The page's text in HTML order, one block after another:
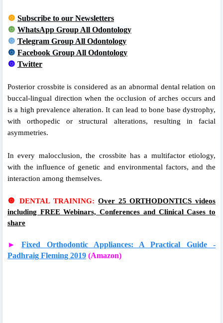
🔘 Subscribe to our Newsletters
🔘 WhatsApp Group All Odontology
🔘 Telegram Group All Odontology
🔘 Facebook Group All Odontology
🔘 Twitter
Posterior crossbite is considered as an abnormal dental relation on
buccal-lingual direction when the occlusion of arches occurs and
is a high prevalence alteration. It can lead to bone base dystrophy,
with orthopedic or structural alterations, resulting in facial
asymmetries.
In every malocclusion, the crossbite has a multifactor etiology,
with the influence of genetic and environmental factors, and the
interaction among themselves.
🔘 DENTAL TRAINING: Over 25 ORTHODONTICS videos
including FREE Webinars, Conferences and Clinical Cases to
share
►Fixed Orthodontic Appliances: A Practical Guide -
Padhraig Fleming 2019 (Amazon)